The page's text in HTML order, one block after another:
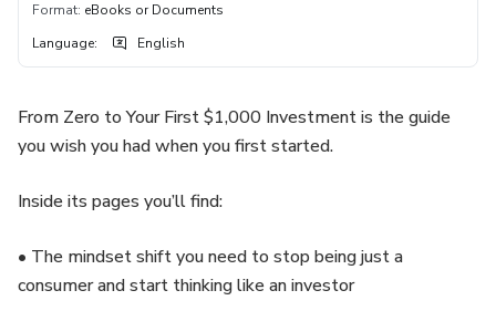
Format: eBooks or Documents
Language: English
From Zero to Your First $1,000 Investment is the guide
you wish you had when you first started.
Inside its pages you’ll find:
• The mindset shift you need to stop being just a
consumer and start thinking like an investor